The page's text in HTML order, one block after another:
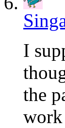
I
the
work